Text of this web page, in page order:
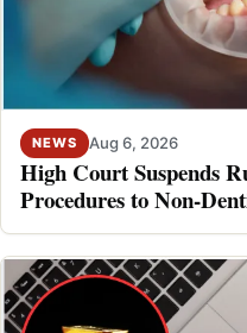
NEWS Aug 6, 2026
High Court Suspends
Procedures to Non-